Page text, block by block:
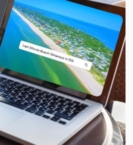
Stay!
email with your current
you can finish booking your
whenever you're ready!